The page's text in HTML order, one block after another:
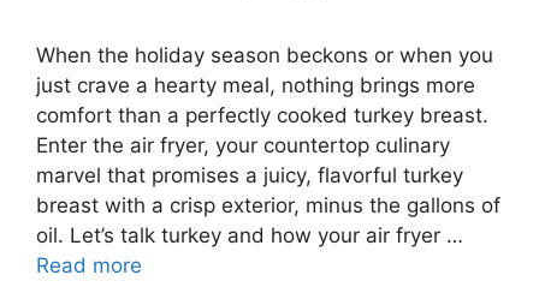
When the holiday season beckons or when you
just crave a hearty meal, nothing brings more
comfort than a perfectly cooked turkey breast.
Enter the air fryer, your countertop culinary
marvel that promises a juicy, flavorful turkey
breast with a crisp exterior, minus the gallons of
oil. Let’s talk turkey and how your air fryer …
Read more